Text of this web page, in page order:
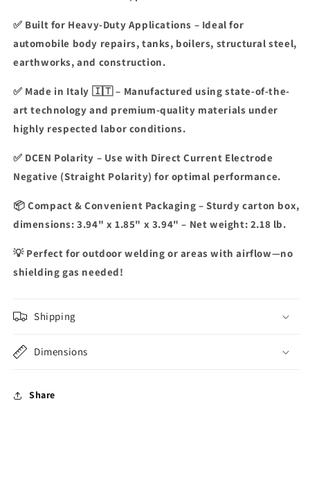
✅ Built for Heavy-Duty Applications – Ideal for
automobile body repairs, tanks, boilers, structural steel,
earthworks, and construction.
✅ Made in Italy 🇮🇹– Manufactured usingstate-of-the-
art technology and premium-quality materials under
highly respected labor conditions.
✅ DCEN Polarity – Use with Direct Current Electrode
Negative (Straight Polarity) for optimal performance.
📦Compact & Convenient Packaging – Sturdy carton box,
dimensions:3.94" x 1.85" x 3.94" – Net weight: 2.18 lb.
💡 Perfect for outdoor welding or areas with airflow—no
shielding gas needed!
Shipping
Dimensions
Share